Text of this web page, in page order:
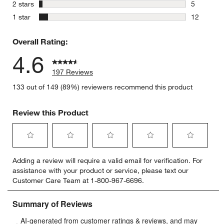
2 stars stars
5
5 reviews
1 star
12
Overall Rating:
4.6
197 Reviews
133 out of 149 (89%) reviewers recommend this product
Review this Product
to
rate
the
item
with
to
rate
the
item
with
to
rate
the
item
to
rate
the
item
to
rate
item
Adding a review will require a valid email for verification. For
assistance with your product or service, please text our
Customer Care Team at 1-800-967-6696.